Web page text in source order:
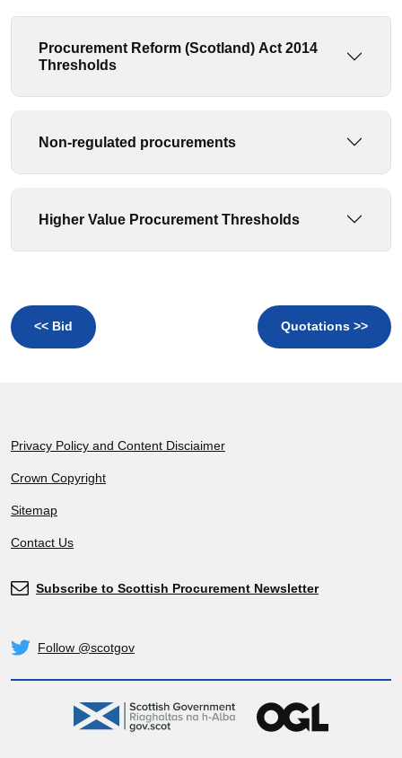
Procurement Reform (Scotland) Act 2014
Thresholds
Non-regulated procurements
Higher Value Procurement Thresholds
<< Bid Quotations >>
Footer
Privacy Policy and Content Disciaimer
Crown Copyright
Sitemap
Contact Us
Subscribe
Subscribe to Scottish Procurement Newsletter
Twitter
Follow @scotgov
gov.scot